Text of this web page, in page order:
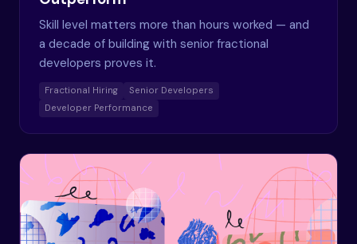
Skill level matters more than hours worked — and
a decade of building with senior fractional
developers proves it.
Fractional Hiring
Senior Developers
Developer Performance